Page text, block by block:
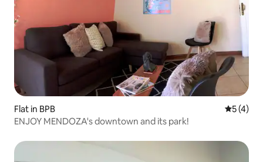
Flat in BPB 5 out of
5 (4)
ENJOY MENDOZA's downtown and its park!